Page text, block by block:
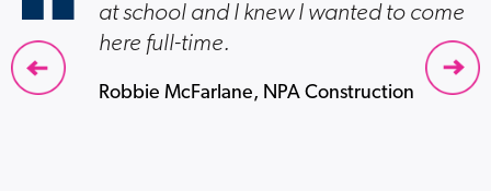
at school and I knew I wanted to come
here full-time.
Robbie McFarlane, NPA Construction